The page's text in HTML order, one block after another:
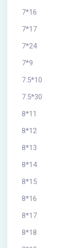
7*16
7*17
7*24
7*9
7.5*10
7.5*30
8*11
8*12
8*13
8*14
8*15
8*16
8*17
8*18